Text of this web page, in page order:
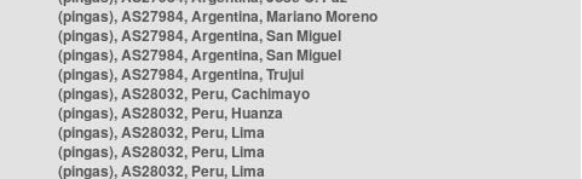
(pingas), AS27984, Argentina, Mariano Moreno
(pingas), AS27984, Argentina, San Miguel
(pingas), AS27984, Argentina, San Miguel
(pingas), AS27984, Argentina, Trujui
(pingas), AS28032, Peru, Cachimayo
(pingas), AS28032, Peru, Huanza
(pingas), AS28032, Peru, Lima
(pingas), AS28032, Peru, Lima
(pingas), AS28032, Peru, Lima